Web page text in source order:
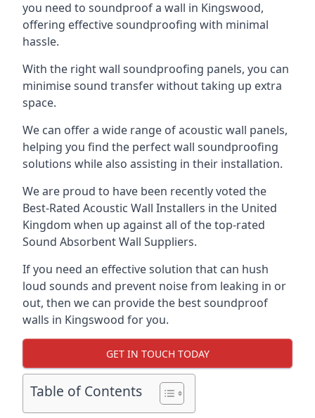
you need to soundproof a wall in Kingswood,
offering effective soundproofing with minimal
hassle.
With the right wall soundproofing panels, you can
minimise sound transfer without taking up extra
space.
We can offer a wide range of acoustic wall panels,
helping you find the perfect wall soundproofing
solutions while also assisting in their installation.
We are proud to have been recently voted the
Best-Rated Acoustic Wall Installers in the United
Kingdom when up against all of the top-rated
Sound Absorbent Wall Suppliers.
If you need an effective solution that can hush
loud sounds and prevent noise from leaking in or
out, then we can provide the best soundproof
walls in Kingswood for you.
GET IN TOUCH TODAY
Table of Contents